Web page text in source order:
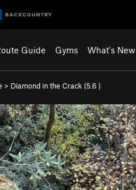
Guide Gyms What's New
> Diamond in the Crack (5.6 )